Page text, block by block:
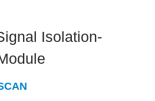
Isolation-